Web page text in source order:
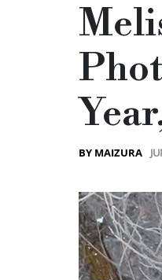
BY MAIZURA